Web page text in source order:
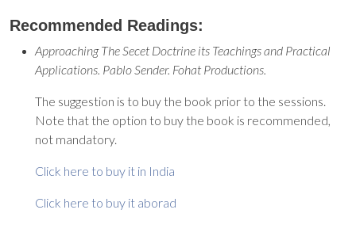
Recommended Readings:
Approaching The Secet Doctrine its Teachings and Practical
Applications. Pablo Sender. Fohat Productions.
The suggestion is to buy the book prior to the sessions.
Note that the option to buy the book is recommended,
not mandatory.
Click here to buy it in India
Click here to buy it aborad